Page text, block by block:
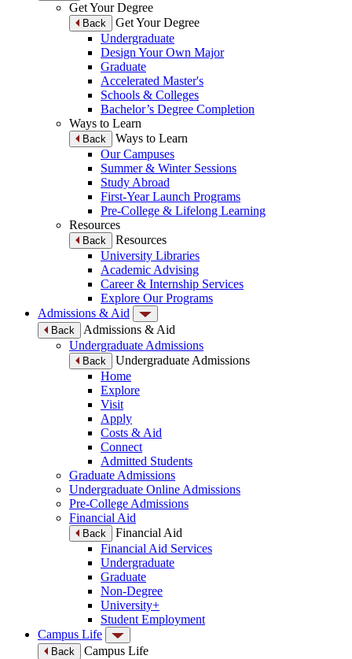
Get Your Degree
Back
Get Your Degree
Undergraduate
Design Your Own Major
Graduate
Accelerated Master's
Schools & Colleges
Bachelor’s Degree Completion
Ways to Learn
Back
Ways to Learn
Our Campuses
Summer & Winter Sessions
Study Abroad
First-Year Launch Programs
Pre-College & Lifelong Learning
Resources
Back
Resources
University Libraries
Academic Advising
Career & Internship Services
Explore Our Programs
Admissions & Aid
Back
Admissions & Aid
Undergraduate Admissions
Back
Undergraduate Admissions
Home
Explore
Visit
Apply
Costs & Aid
Connect
Admitted Students
Graduate Admissions
Undergraduate Online Admissions
Pre-College Admissions
Financial Aid
Back
Financial Aid
Financial Aid Services
Undergraduate
Graduate
Non-Degree
University+
Student Employment
Campus Life
Back
Campus Life